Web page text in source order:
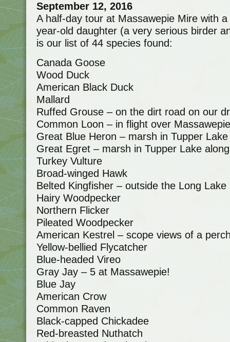
September 12, 2016
A half-day tour at Massawepie Mire with
year-old daughter (a very serious birder
is our list of 44 species found:
Canada Goose
Wood Duck
American Black Duck
Mallard
Ruffed Grouse – on the dirt road on our
Common Loon – in flight over Massawepie
Great Blue Heron – marsh in Tupper
Great Egret – marsh in Tupper Lake
Turkey Vulture
Broad-winged Hawk
Belted Kingfisher – outside the Long
Hairy Woodpecker
Northern Flicker
Pileated Woodpecker
American Kestrel – scope views of a
Yellow-bellied Flycatcher
Blue-headed Vireo
Gray Jay – 5 at Massawepie!
Blue Jay
American Crow
Common Raven
Black-capped Chickadee
Red-breasted Nuthatch